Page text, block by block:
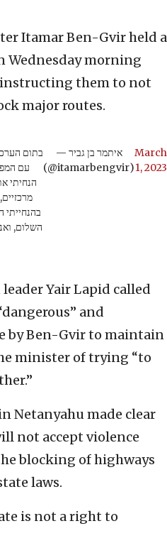
Itamar Ben-Gvir held a
Wednesday morning
them to not
major routes.
בתום
עם
הנחיתי
השלום,
— איתמר בן גביר
(@itamarbengvir)
March
1, 2023
Yair Lapid called
and
by Ben-Gvir to maintain
minister of trying “to
Netanyahu made clear
not accept violence
blocking of highways
laws.
is not a right to